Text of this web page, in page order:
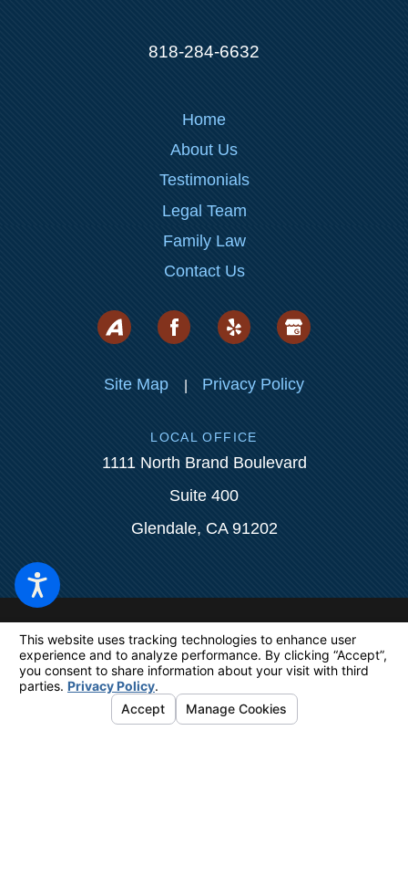
818-284-6632
Home
About Us
Testimonials
Legal Team
Family Law
Contact Us
Site Map | Privacy Policy
LOCAL OFFICE
1111 North Brand Boulevard
Suite 400
Glendale, CA 91202
The information on this website is for
general information purposes only. Nothing
on this site should be taken as legal advice
for any individual case or situation.
This